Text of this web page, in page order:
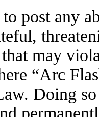
post any
may
“Arc
Doing